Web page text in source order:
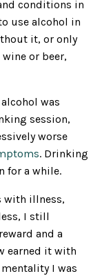
conditions in
use alcohol in
it, or only
or beer,
was
session,
worse
. Drinking
for a while.
with illness,
I still
and a
earned it with
I was